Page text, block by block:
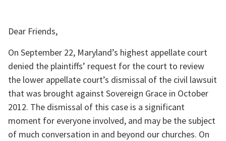
Dear Friends,
On September 22, Maryland’s highest appellate court
denied the plaintiffs’ request for the court to review
the lower appellate court’s dismissal of the civil lawsuit
that was brought against Sovereign Grace in October
2012. The dismissal of this case is a significant
moment for everyone involved, and may be the subject
of much conversation in and beyond our churches. On